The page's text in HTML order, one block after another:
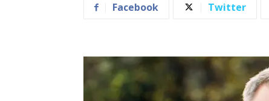
Facebook Twitter